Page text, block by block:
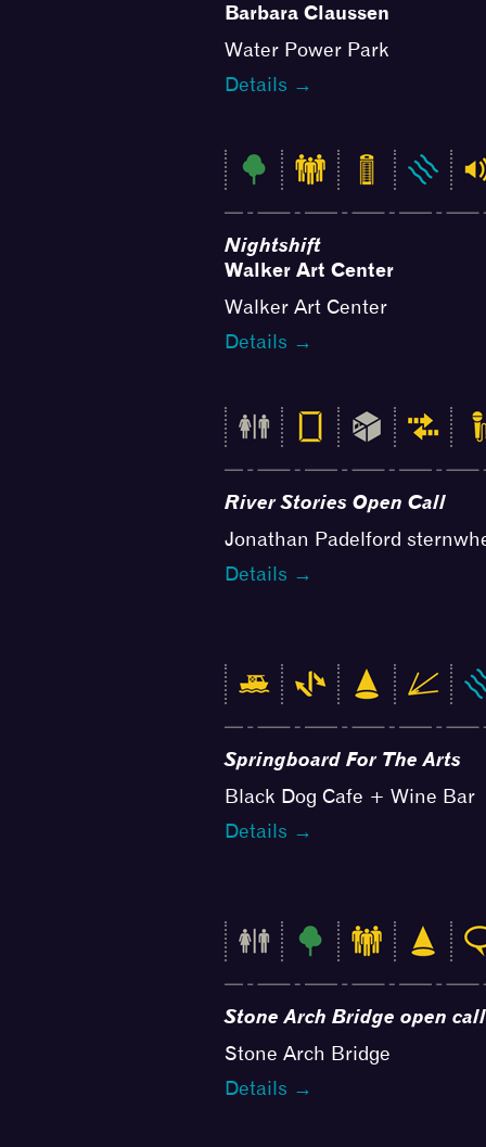
Barbara Claussen
Water Power Park
Details →
Nightshift
Walker Art Center
Walker Art Center
Details →
River Stories Open Call
Jonathan Padelford
Details →
Springboard For The Arts
Black Dog Cafe + Wine Bar
Details →
Stone Arch Bridge open call
Stone Arch Bridge
Details →